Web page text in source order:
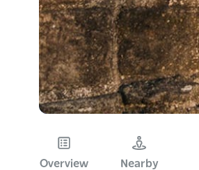
Overview Nearby